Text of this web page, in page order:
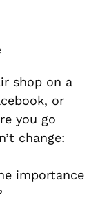
shop on a
or
you go
change:
importance